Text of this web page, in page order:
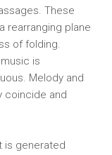
These
rearranging plane
of folding.
is
Melody and
coincide and
is generated